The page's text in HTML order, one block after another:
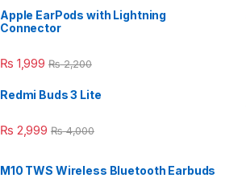
Apple EarPods with Lightning
Connector
₨ 1,999 ₨2,200
Redmi Buds 3 Lite
₨ 2,999 ₨4,000
M10 TWS Wireless Bluetooth Earbuds